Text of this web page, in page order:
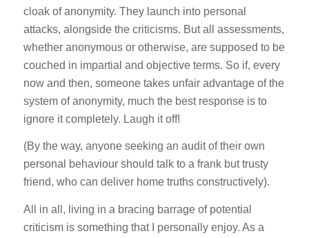
cloak of anonymity. They launch into personal
attacks, alongside the criticisms. But all assessments,
whether anonymous or otherwise, are supposed to be
couched in impartial and objective terms. So if, every
now and then, someone takes unfair advantage of the
system of anonymity, much the best response is to
ignore it completely. Laugh it off!
(By the way, anyone seeking an audit of their own
personal behaviour should talk to a frank but trusty
friend, who can deliver home truths constructively).
All in all, living in a bracing barrage of potential
criticism is something that I personally enjoy. As a